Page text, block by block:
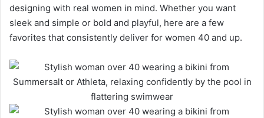
designing with real women in mind. Whether you want
sleek and simple or bold and playful, here are a few
favorites that consistently deliver for women 40 and up.